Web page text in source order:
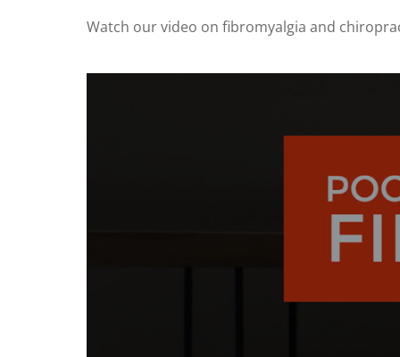
Watch our video on fibromyalgia and